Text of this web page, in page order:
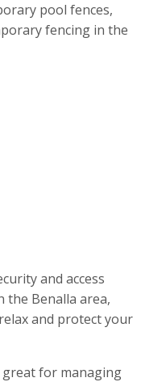
pool fences,
fencing in the
and access
Benalla area,
and protect your
for managing